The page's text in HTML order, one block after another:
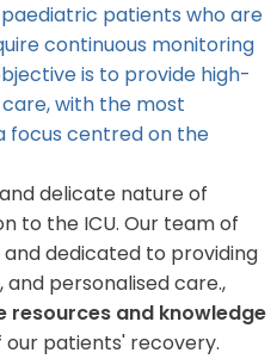
patients who are
continuous monitoring
is to provide high-
with the most
focus centred on the
delicate nature of
to the ICU. Our team of
and dedicated to providing
personalised care.,
and knowledge
patients' recovery.